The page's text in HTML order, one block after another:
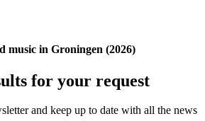
music in Groningen (2026)
for your request
and keep up to date with all the news